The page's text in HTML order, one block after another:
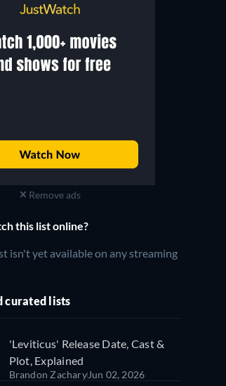
Remove ads
this list online?
isn't yet available on any streaming
curated lists
'Leviticus' Release Date, Cast &
Plot, Explained
Brandon ZacharyJun 02, 2026